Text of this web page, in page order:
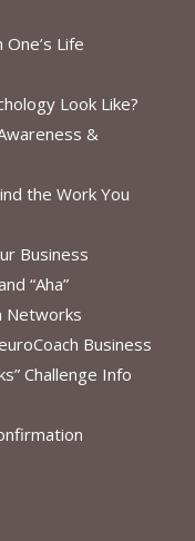
Life
Look Like?
&
the Work You
Business
“Aha”
Networks
Business
Challenge Info